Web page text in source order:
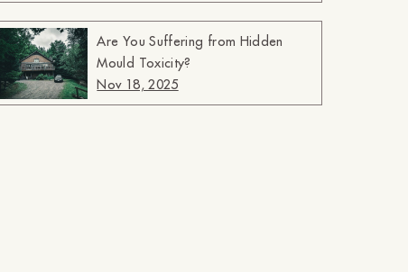
Are You Suffering from Hidden
Mould Toxicity?
Nov 18, 2025